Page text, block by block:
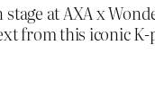
at AXA x
from this iconic